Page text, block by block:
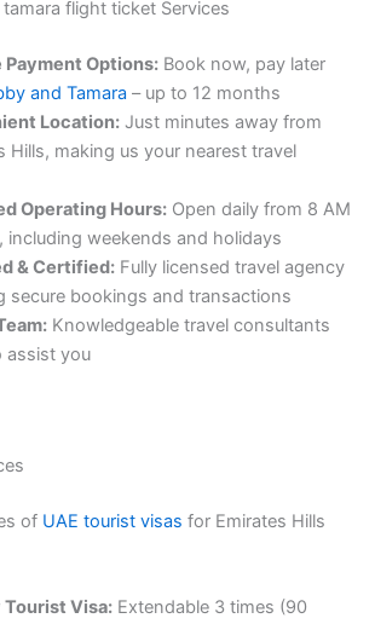
flight ticket Services
Payment Options:Book now, pay later
and Tamara – up to 12 months
Location:Just minutes away from
Hills, making us your nearest travel
Operating Hours:Open daily from 8 AM
including weekends and holidays
& Certified:Fully licensed travel agency
secure bookings and transactions
Knowledgeable travel consultants
assist you
of UAE tourist visas for Emirates Hills
Visa:Extendable 3 times (90